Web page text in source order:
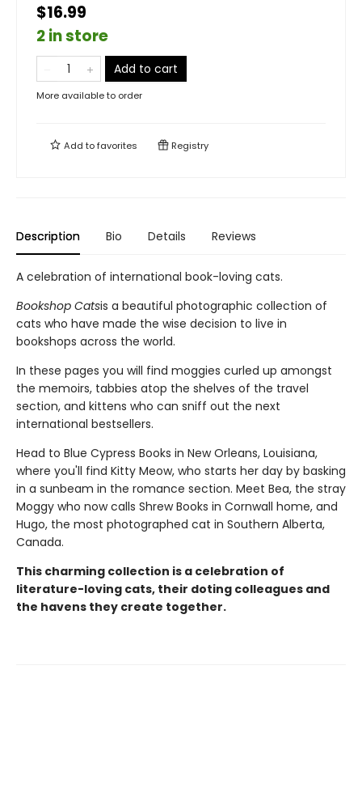
$16.99
2 in store
Add to cart
More available to order
Add tofavorites Registry
Description Bio Details Reviews
A celebration of international book-loving cats.
Bookshop Catsis a beautiful photographic collection of
cats who have made the wise decision to live in
bookshops across the world.
In these pages you will find moggies curled up amongst
the memoirs, tabbies atop the shelves of the travel
section, and kittens who can sniff out the next
international bestsellers.
Head to Blue Cypress Books in New Orleans, Louisiana,
where you'll find Kitty Meow, who starts her day by basking
in a sunbeam in the romance section. Meet Bea, the stray
Moggy who now calls Shrew Books in Cornwall home, and
Hugo, the most photographed cat in Southern Alberta,
Canada.
This charming collection is a celebration of
literature-loving cats, their doting colleagues and
the havens they create together.